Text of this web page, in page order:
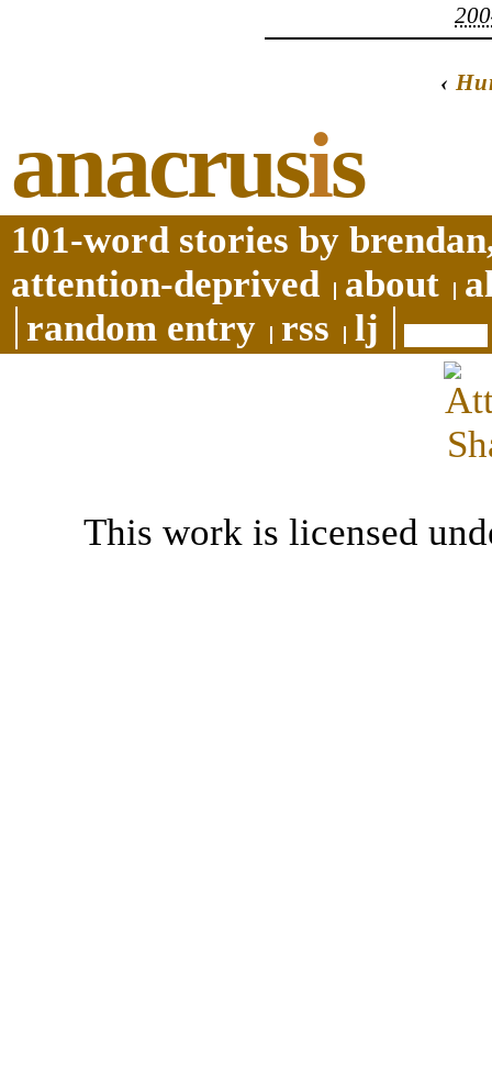
‹
anacrusis
101-word stories by
attention-deprived
about
random entry
rss lj
This work is licensed